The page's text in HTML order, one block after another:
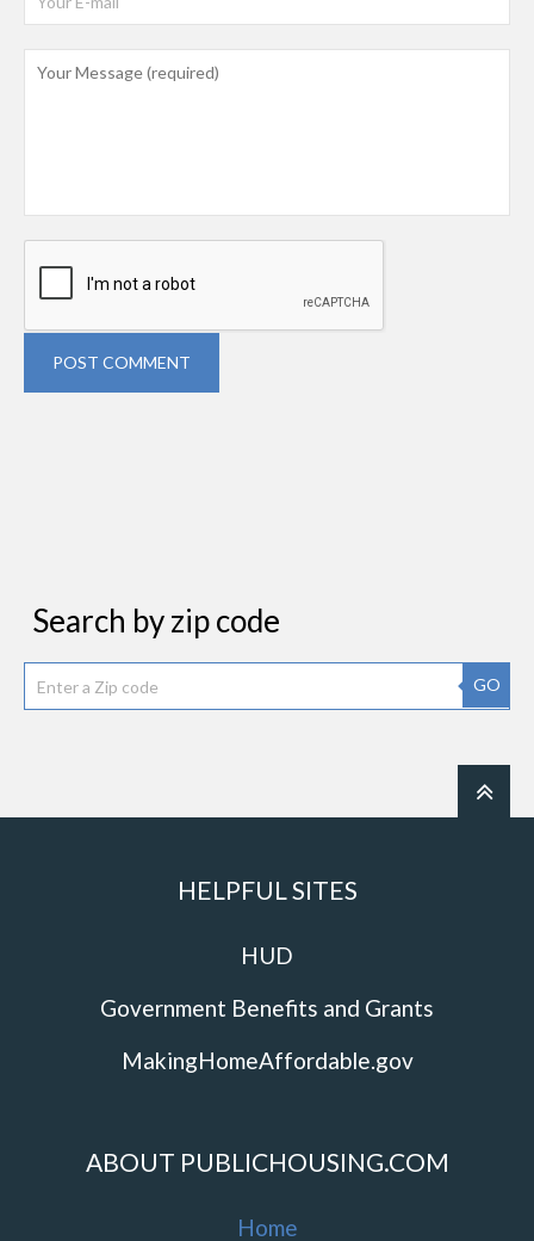
POST COMMENT
Search by zip code
GO
HELPFUL SITES
HUD
Government Benefits and Grants
MakingHomeAffordable.gov
ABOUT PUBLICHOUSING.COM
Home